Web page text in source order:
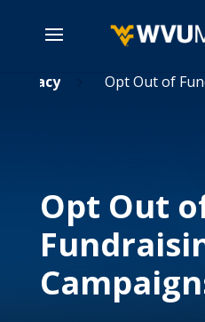
Privacy 5 Opt Out of
Opt Out